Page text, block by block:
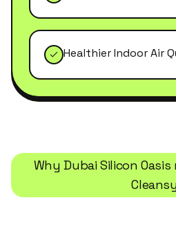
Healthier Indoor Air
WhyDubai Silicon Oasis